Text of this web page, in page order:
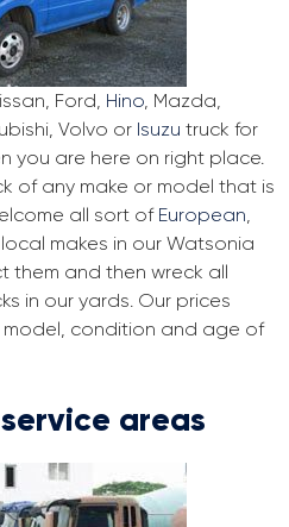
Ford, Hino, Mazda,
Volvo or Isuzu truck for
you are here on right place.
of any make or model that is
all sort of European,
makes in our Watsonia
them and then wreck all
in our yards. Our prices
condition and age of
areas